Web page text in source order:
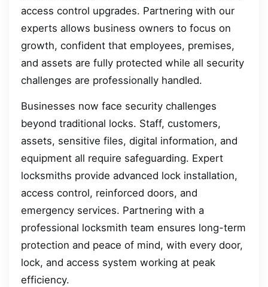
access control upgrades. Partnering with our
experts allows business owners to focus on
growth, confident that employees, premises,
and assets are fully protected while all security
challenges are professionally handled.
Businesses now face security challenges
beyond traditional locks. Staff, customers,
assets, sensitive files, digital information, and
equipment all require safeguarding. Expert
locksmiths provide advanced lock installation,
access control, reinforced doors, and
emergency services. Partnering with a
professional locksmith team ensures long-term
protection and peace of mind, with every door,
lock, and access system working at peak
efficiency.